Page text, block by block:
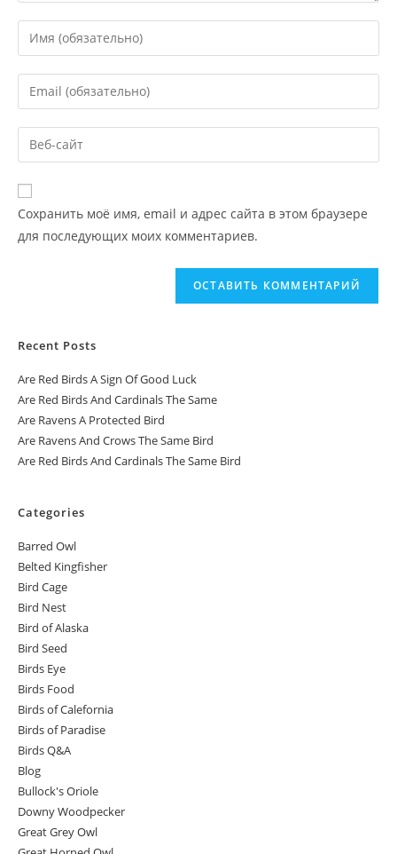
Сохранить моё имя, email и адрес сайта в этом браузере
для последующих моих комментариев.
Recent Posts
Are Red Birds A Sign Of Good Luck
Are Red Birds And Cardinals The Same
Are Ravens A Protected Bird
Are Ravens And Crows The Same Bird
Are Red Birds And Cardinals The Same Bird
Categories
Barred Owl
Belted Kingfisher
Bird Cage
Bird Nest
Bird of Alaska
Bird Seed
Birds Eye
Birds Food
Birds of Calefornia
Birds of Paradise
Birds Q&A
Blog
Bullock's Oriole
Downy Woodpecker
Great Grey Owl